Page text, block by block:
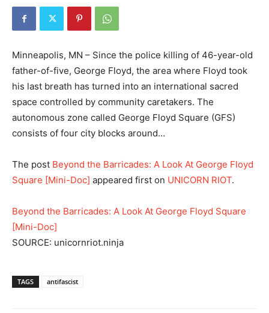
Minneapolis, MN – Since the police killing of 46-year-old
father-of-five, George Floyd, the area where Floyd took
his last breath has turned into an international sacred
space controlled by community caretakers. The
autonomous zone called George Floyd Square (GFS)
consists of four city blocks around…
The post Beyond the Barricades: A Look At George Floyd
Square [Mini-Doc] appeared first on UNICORN RIOT.
Beyond the Barricades: A Look At George Floyd Square
[Mini-Doc]
SOURCE: unicornriot.ninja
TAGS antifascist